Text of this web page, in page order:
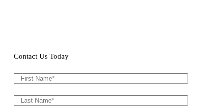
Contact Us Today